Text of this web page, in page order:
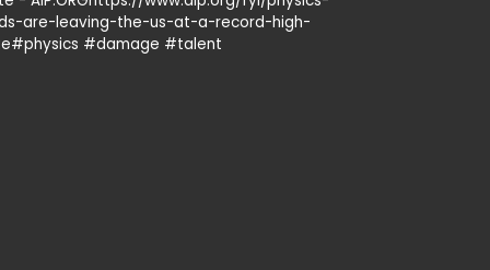
are-leaving-the-us-at-a-record-high-
#damage #talent